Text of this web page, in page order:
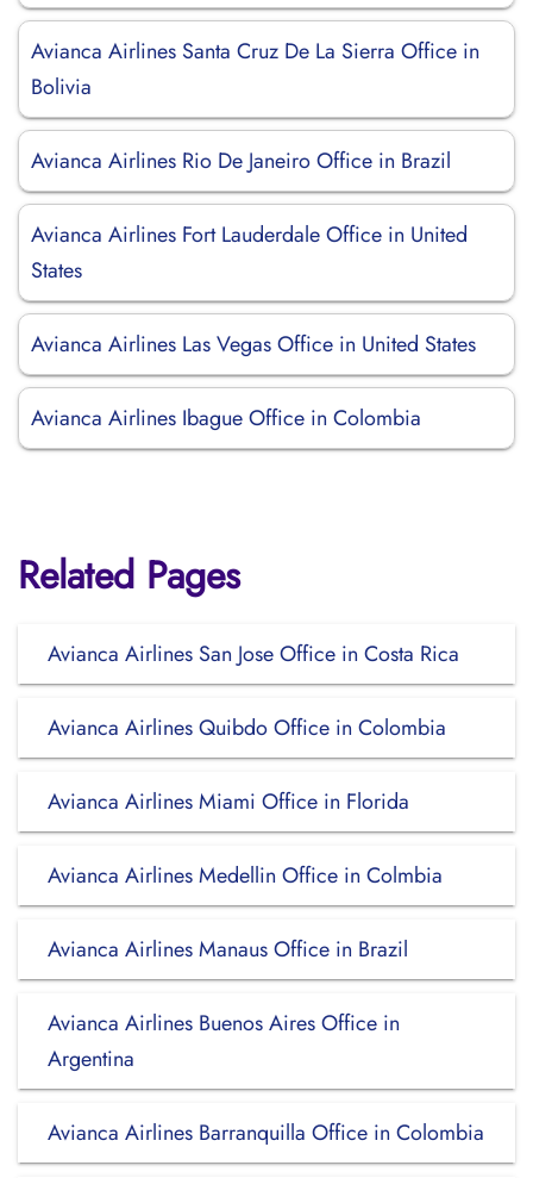
Avianca Airlines Santa Cruz De La Sierra Office in
Bolivia
Avianca Airlines Rio De Janeiro Office in Brazil
Avianca Airlines Fort Lauderdale Office in United
States
Avianca Airlines Las Vegas Office in United States
Avianca Airlines Ibague Office in Colombia
Related Pages
Avianca Airlines San Jose Office in Costa Rica
Avianca Airlines Quibdo Office in Colombia
Avianca Airlines Miami Office in Florida
Avianca Airlines Medellin Office in Colmbia
Avianca Airlines Manaus Office in Brazil
Avianca Airlines Buenos Aires Office in
Argentina
Avianca Airlines Barranquilla Office in Colombia